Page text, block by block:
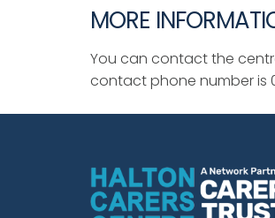
MORE
You can contact the
contact phone number is